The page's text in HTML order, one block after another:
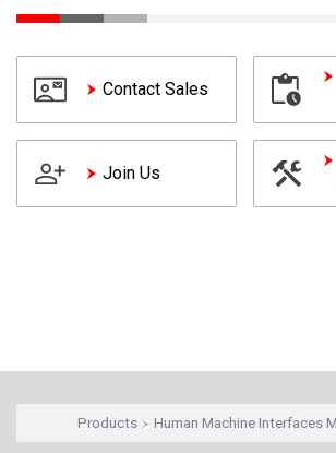
Contact Sales
Join Us
Products Human Machine Interfaces